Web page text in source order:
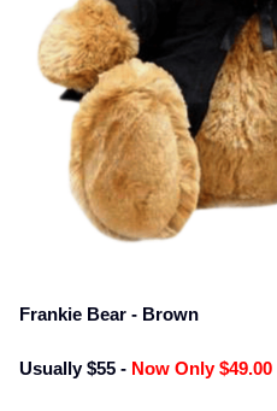
Frankie Bear - Brown
Usually $55 - Now Only $49.00